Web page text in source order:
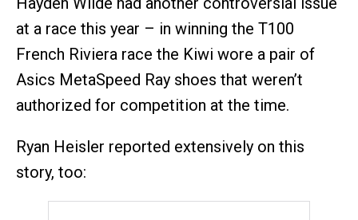
at a race this year – in winning the T100
French Riviera race the Kiwi wore a pair of
Asics MetaSpeed Ray shoes that weren’t
authorized for competition at the time.
Ryan Heisler reported extensively on this
story, too: